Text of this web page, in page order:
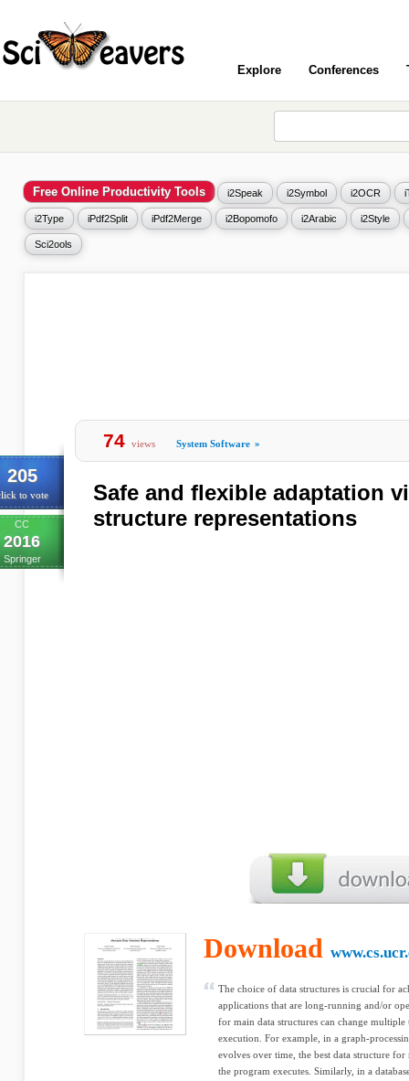
Explore Conferences
Free Online Productivity Tools i2Speak i2Symbol i2OCR
i2Type iPdf2Split iPdf2Merge i2Bopomofo i2Arabic i2Style
Sci2ools
205
to vote
CC
2016
Springer
74 views System Software »
Safe and flexible adaptation
structure representations
Download
The choice of data structures is crucial for
applications that are long-running and/or
for main data structures can change
execution. For example, in a graph-
evolves over time, the best data structure
the program executes. Similarly, in a